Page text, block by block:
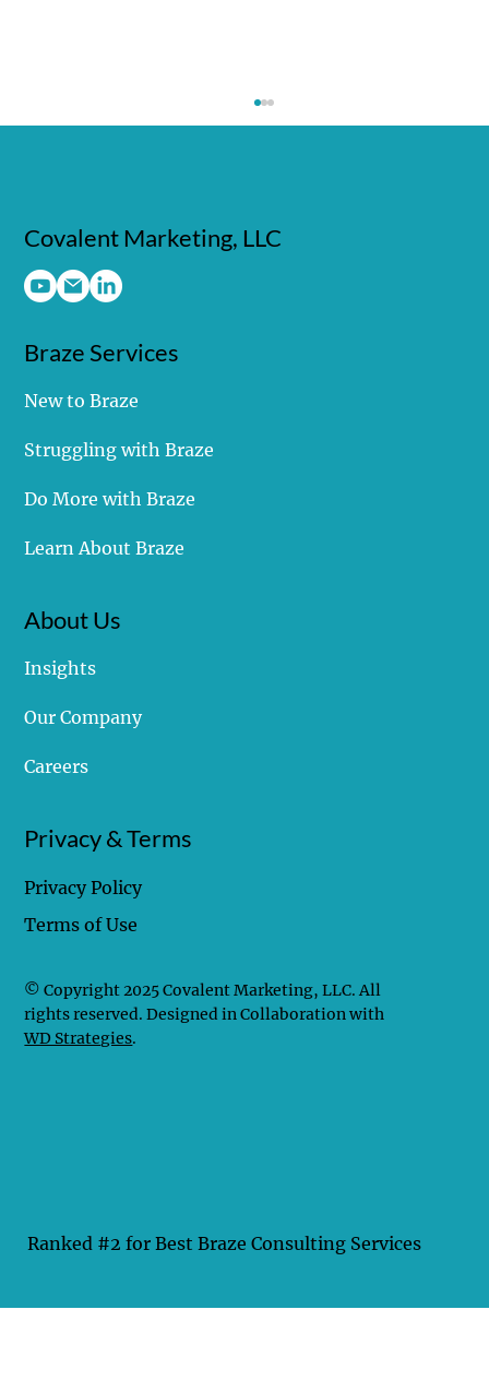
Make It Stick: How Braze Banners Turn
Covalent Marketing, LLC
Braze Services
New to Braze
Struggling with Braze
Do More with Braze
Learn About Braze
About Us
Insights
Our Company
Careers
Privacy & Terms
Privacy Policy
Terms of Use
Ranked #2 for Best Braze Consulting Services
© Copyright 2025 Covalent Marketing, LLC. All
rights reserved. Designed in Collaboration with
WD Strategies.